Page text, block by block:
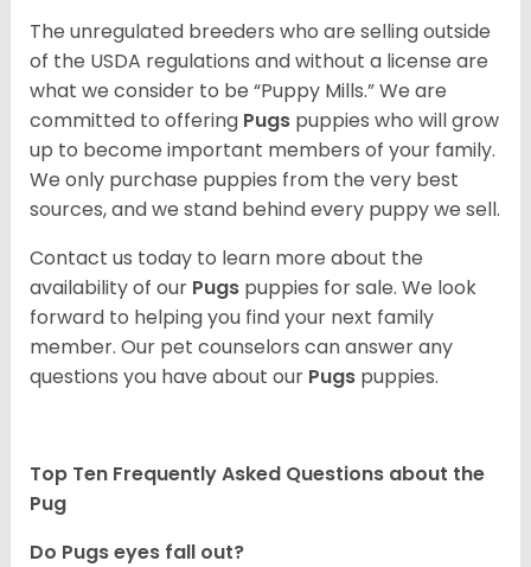
The unregulated breeders who are selling outside
of the USDA regulations and without a license are
what we consider to be “Puppy Mills.” We are
committed to offering Pugs puppies who will grow
up to become important members of your family.
We only purchase puppies from the very best
sources, and we stand behind every puppy we sell.
Contact us today to learn more about the
availability of our Pugs puppies for sale. We look
forward to helping you find your next family
member. Our pet counselors can answer any
questions you have about our Pugs puppies.
Top Ten Frequently Asked Questions about the
Pug
Do Pugs eyes fall out?